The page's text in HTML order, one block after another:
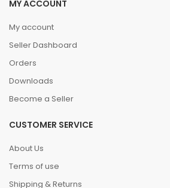
MY ACCOUNT
My account
Seller Dashboard
Orders
Downloads
Become a Seller
CUSTOMER SERVICE
About Us
Terms of use
Shipping & Returns